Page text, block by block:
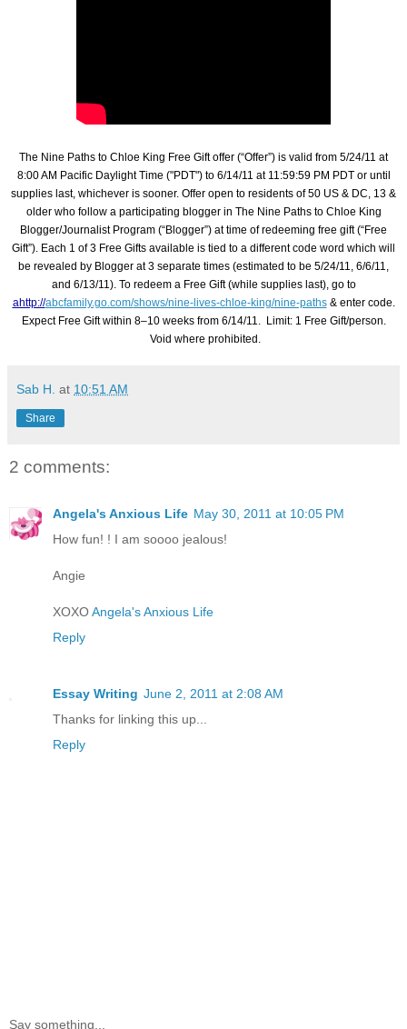
The Nine Paths to Chloe King Free Gift offer (“Offer”) is valid from 5/24/11 at
8:00 AM Pacific Daylight Time ("PDT") to 6/14/11 at 11:59:59 PM PDT or until
supplies last, whichever is sooner. Offer open to residents of 50 US & DC, 13 &
older who follow a participating blogger in The Nine Paths to Chloe King
Blogger/Journalist Program (“Blogger”) at time of redeeming free gift (“Free
Gift”). Each 1 of 3 Free Gifts available is tied to a different code word which will
be revealed by Blogger at 3 separate times (estimated to be 5/24/11, 6/6/11,
and 6/13/11). To redeem a Free Gift (while supplies last), go to
ahttp://abcfamily.go.com/shows/nine-lives-chloe-king/nine-paths& enter code.
Expect Free Gift within 8–10 weeks from 6/14/11. Limit: 1 Free Gift/person.
Void where prohibited.
Sab H. at 10:51 AM
Share
2 comments:
Angela's Anxious Life May 30, 2011 at 10:05 PM
How fun! ! I am soooo jealous!
Angie
XOXOAngela's Anxious Life
Reply
Essay Writing June 2, 2011 at 2:08 AM
Thanks for linking this up...
Reply
Say something...